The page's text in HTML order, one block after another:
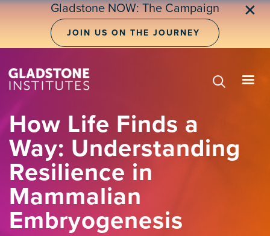
Skip
Gladstone NOW: The Campaign
JOIN US ON THE JOURNEY
✕
How Life Finds a
Way: Understanding
Resilience in
Mammalian
Embryogenesis